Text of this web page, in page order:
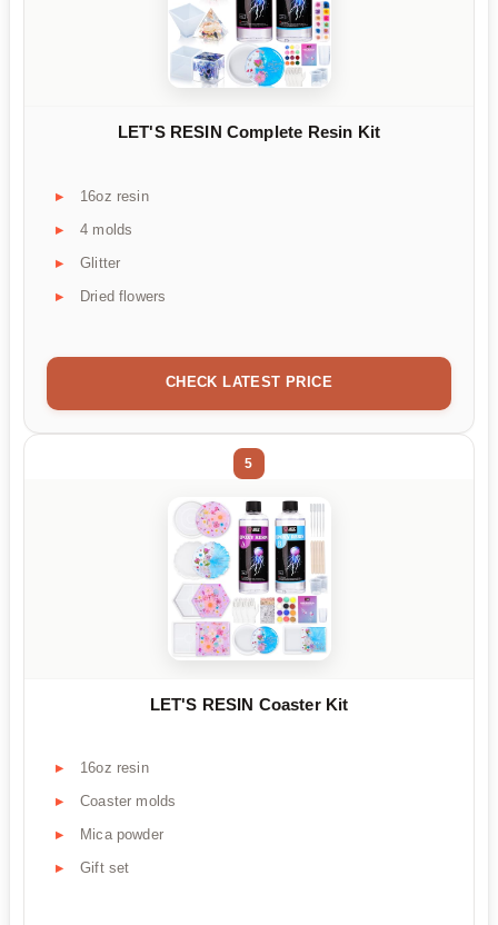
LET'S RESIN Complete Resin Kit
16oz resin
4 molds
Glitter
Dried flowers
CHECK LATEST PRICE
5
LET'S RESIN Coaster Kit
16oz resin
Coaster molds
Mica powder
Gift set